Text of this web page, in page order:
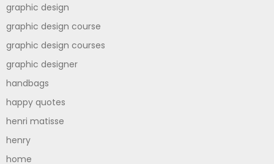
graphic design
graphic design course
graphic design courses
graphic designer
handbags
happy quotes
henri matisse
henry
home